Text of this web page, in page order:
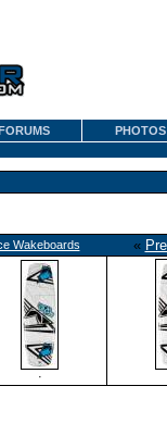
PHOTOS
Wakeboards «
·